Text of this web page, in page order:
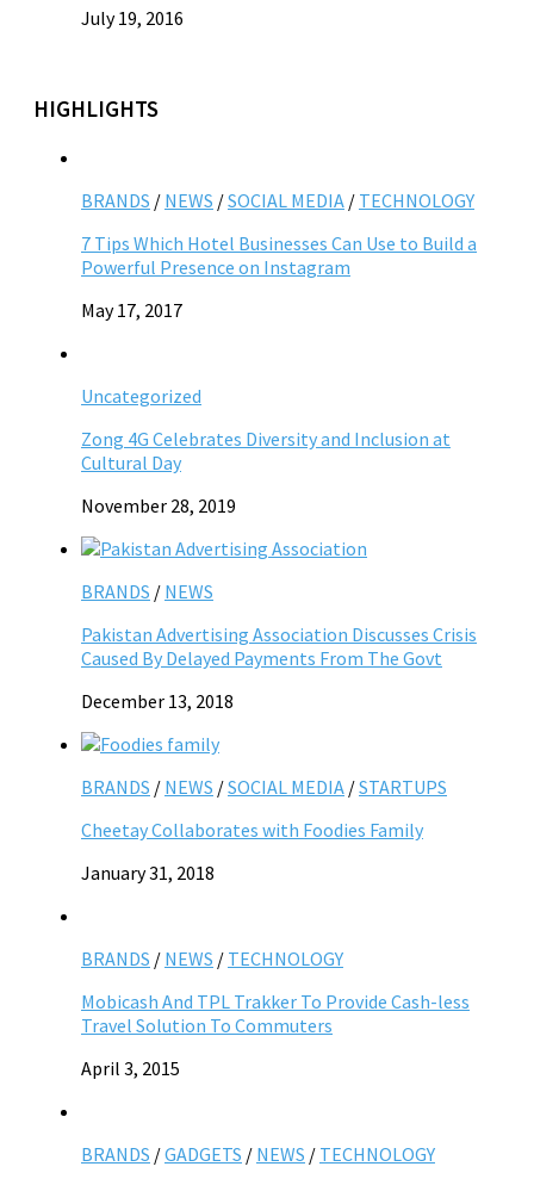
July 19, 2016
HIGHLIGHTS
BRANDS / NEWS /SOCIAL MEDIA / TECHNOLOGY
7 Tips Which Hotel Businesses Can Use to Build a
Powerful Presence on Instagram
May 17, 2017
Uncategorized
Zong 4G Celebrates Diversity and Inclusion at
Cultural Day
November 28, 2019
BRANDS / NEWS
Pakistan Advertising Association Discusses Crisis
Caused By Delayed Payments From The Govt
December 13, 2018
BRANDS / NEWS /SOCIAL MEDIA /STARTUPS
Cheetay Collaborates with Foodies Family
January 31, 2018
BRANDS / NEWS / TECHNOLOGY
Mobicash And TPL Trakker To Provide Cash-less
Travel Solution To Commuters
April 3, 2015
BRANDS /GADGETS / NEWS / TECHNOLOGY